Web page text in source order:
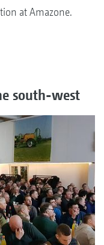
at Amazone.
south-west